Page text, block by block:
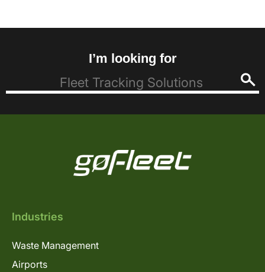
I’m looking for
Industries
Waste Management
Airports